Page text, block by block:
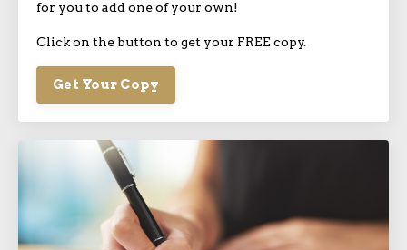
for you to add one of your own!
Click on the button to get your FREE copy.
Get Your Copy